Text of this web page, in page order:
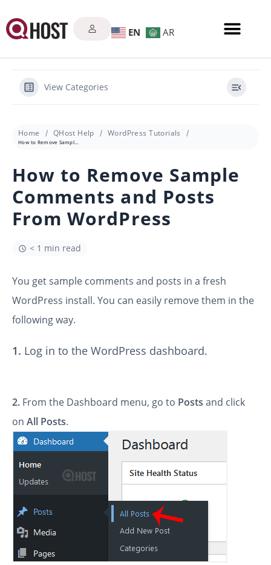
EN AR
View Categories
Home QHost Help WordPress Tutorials
How to Remove Sample Comments and Posts From WordPress
How to Remove Sample
Comments and Posts
From WordPress
< 1 min read
You get sample comments and posts in a fresh
WordPress install. You can easily remove them in the
following way.
1. Log in to the WordPress dashboard.
2. From the Dashboard menu, go to Posts and click
on All Posts.